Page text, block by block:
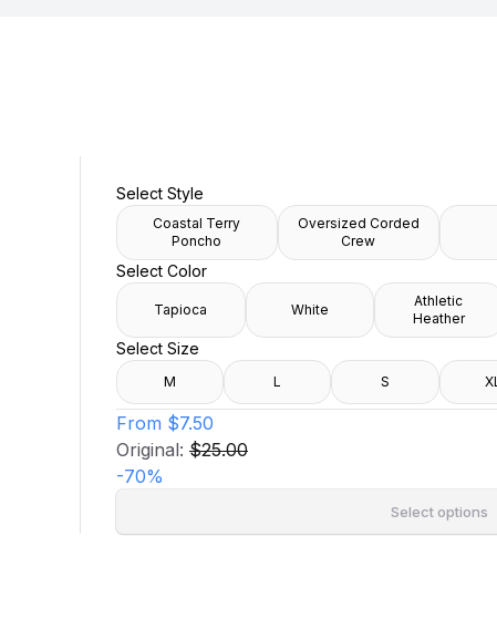
Select Style
Coastal Terry
Poncho
Oversized Corded
Crew
Select Color
Tapioca White
Athletic
Heather
Select Size
M L S XL
From $7.50
Original: $25.00
-70%
Select options